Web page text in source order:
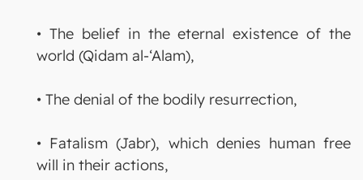
• The belief in the eternal existence of the
world (Qidam al-‘Alam),
• The denial of the bodily resurrection,
• Fatalism (Jabr), which denies human free
will in their actions,